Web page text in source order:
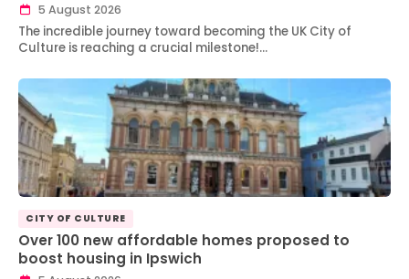
5 August 2026
The incredible journey toward becoming the UK City of
Culture is reaching a crucial milestone!…
CITY OF CULTURE
Over 100 new affordable homes proposed to
boost housing in Ipswich